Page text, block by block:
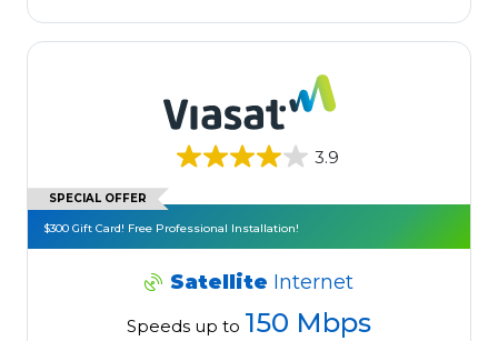
3.9
SPECIAL OFFER
$300 Gift Card! Free Professional Installation!
Satellite Internet
Speeds up to 150 Mbps